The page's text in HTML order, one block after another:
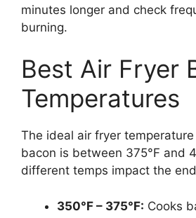
minutes longer and check
burning.
Best Air Fryer
Temperatures
The ideal air fryer
bacon is between 375°F and
different temps impact the
350°F – 375°F: Cooks